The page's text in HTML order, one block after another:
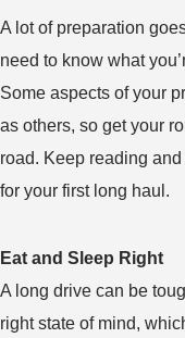
Quick
of
Lingo
A lot of preparation
need to know what
Some aspects of your
as others, so get your
road. Keep reading
for your first long haul.
Eat and Sleep Right
A long drive can be
right state of mind,